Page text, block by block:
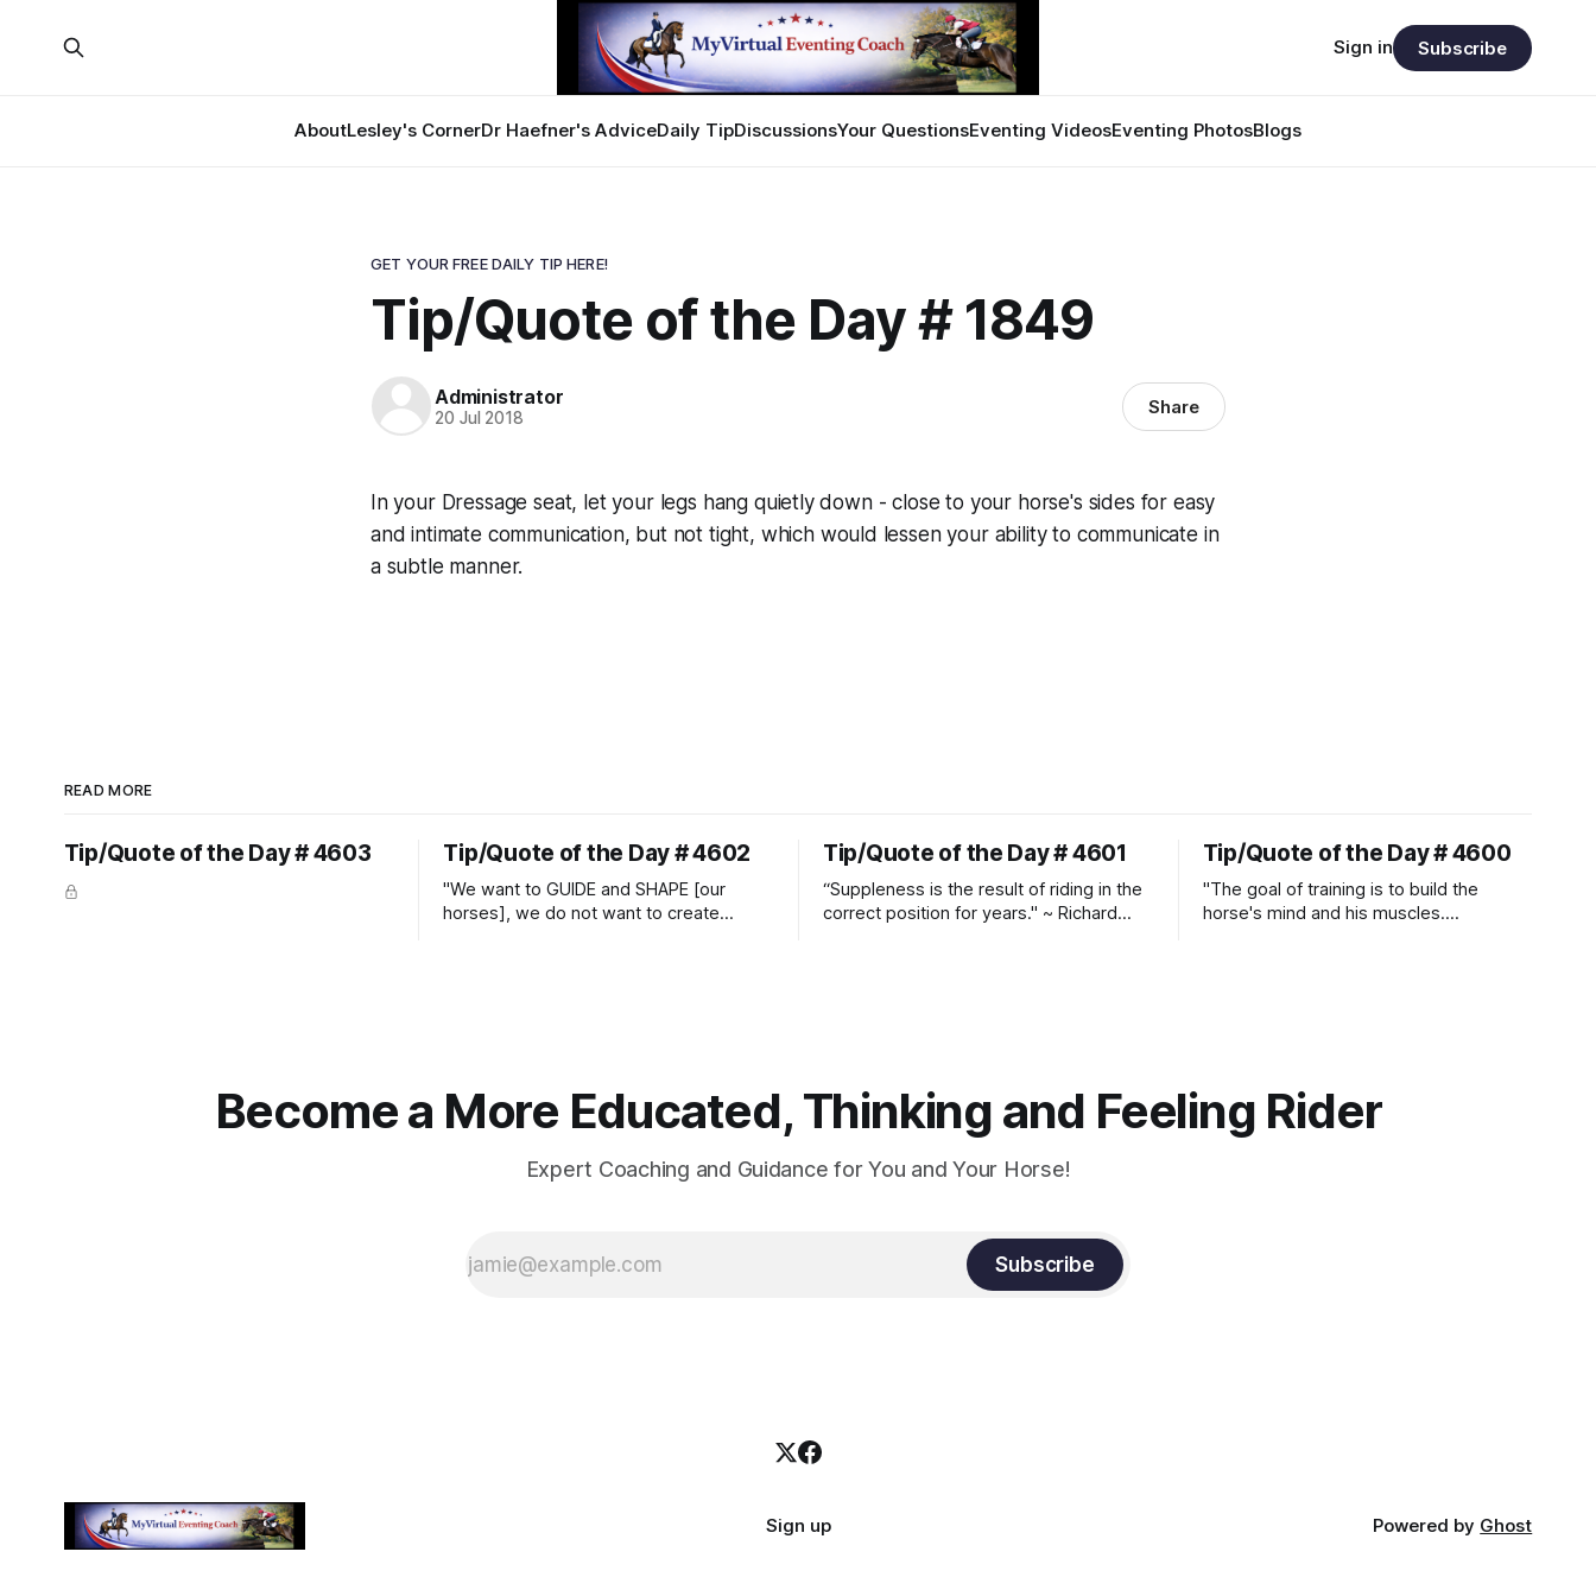
AboutLesley's CornerDr Haefner's AdviceDaily TipDiscussionsYour QuestionsEventing VideosEventing PhotosBlogs
Sign in Subscribe
GET YOUR FREE DAILY TIP HERE!
Tip/Quote of the Day # 1849
Administrator
20 Jul 2018 Share
In your Dressage seat, let your legs hang quietly down - close to your horse's sides for easy
and intimate communication, but not tight, which would lessen your ability to communicate in
a subtle manner.
READ MORE
Tip/Quote of the Day # 4603 Tip/Quote of the Day # 4602
"We want to GUIDE and SHAPE [our
horses], we do not want to create
Tip/Quote of the Day # 4601
“Suppleness is the result of riding in the
correct position for years." ~ Richard
Tip/Quote of the Day # 4600
"The goal of training is to build the
horse's mind and his muscles.
Become a More Educated, Thinking and Feeling Rider
Expert Coaching and Guidance for You and Your Horse!
Subscribe
Sign up Powered by Ghost